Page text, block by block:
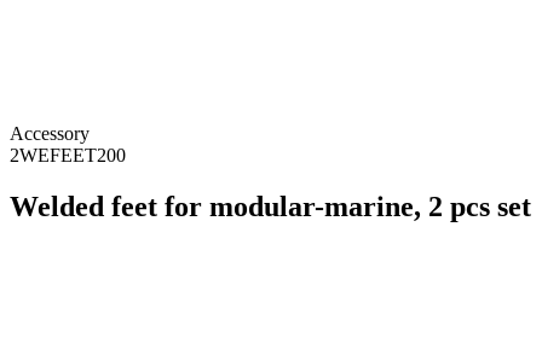
Accessory
2WEFEET200
Welded feet for modular-marine, 2 pcs set